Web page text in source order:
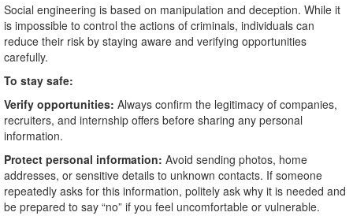
Social engineering is based on manipulation and deception. While it
is impossible to control the actions of criminals, individuals can
reduce their risk by staying aware and verifying opportunities
carefully.
To stay safe:
Verify opportunities: Always confirm the legitimacy of companies,
recruiters, and internship offers before sharing any personal
information.
Protect personal information: Avoid sending photos, home
addresses, or sensitive details to unknown contacts. If someone
repeatedly asks for this information, politely ask why it is needed and
be prepared to say “no” if you feel uncomfortable or vulnerable.